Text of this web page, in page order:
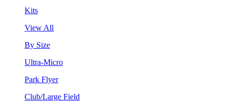
Kits
View All
By Size
Ultra-Micro
Park Flyer
Club/Large Field